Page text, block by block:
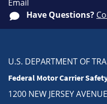
Email
Have Questions?
U.S. DEPARTMENT OF
Federal Motor Carrier
1200 NEW JERSEY